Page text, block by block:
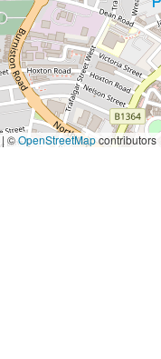
|©OpenStreetMapcontributors